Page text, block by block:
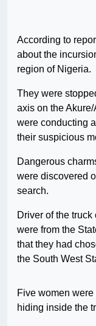
According to
about the
region of Nigeria.
They were
axis on the
were conducting
their suspicious
Dangerous
were discovered
search.
Driver of the
were from the
that they had
the South West
Five women
hiding inside the